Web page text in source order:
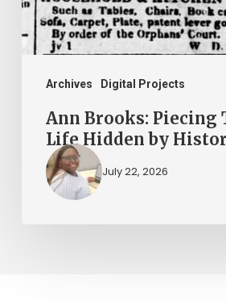
Archives Digital Projects
Hidden
by
Ann Brooks: Piecing
Life Hidden by
July 22, 2026